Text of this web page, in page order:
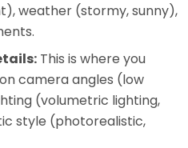
weather (stormy, sunny),
This is where you
camera angles (low
(volumetric lighting,
style (photorealistic,